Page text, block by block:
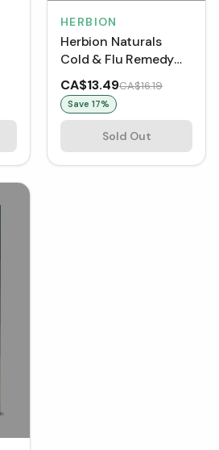
HERBION
Herbion Naturals
Cold & Flu Remedy
(10 Sachets)
CA$13.49CA$16.19
Save 17%
Sold Out